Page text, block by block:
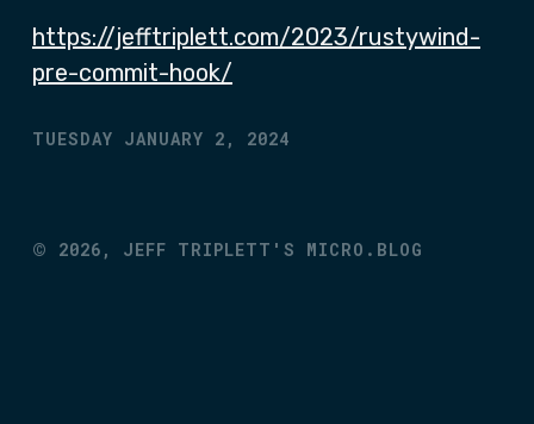
https://jefftriplett.com/2023/rustywind-
pre-commit-hook/
TUESDAY JANUARY 2, 2024
© 2026, JEFF TRIPLETT'S MICRO.BLOG